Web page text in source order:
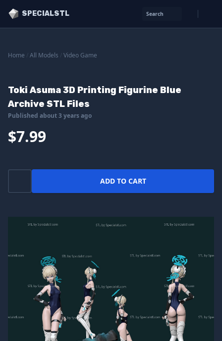
SPECIALSTL Search
Home All Models Video Game
Toki Asuma 3D Printing Figurine Blue
Archive STL Files
Published about 3 years ago
$7.99
ADD TO CART